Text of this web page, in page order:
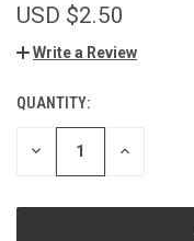
USD $2.50
Write a Review
CURRENT
STOCK:
QUANTITY:
DECREASE INCREASE